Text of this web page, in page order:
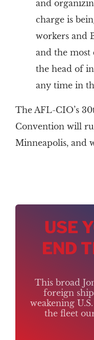
and
charge is
workers and
and the most
the head of
any time in
The AFL-CIO’s
Convention will
Minneapolis, and
USE
END
This broad
foreign
weakening
the fleet